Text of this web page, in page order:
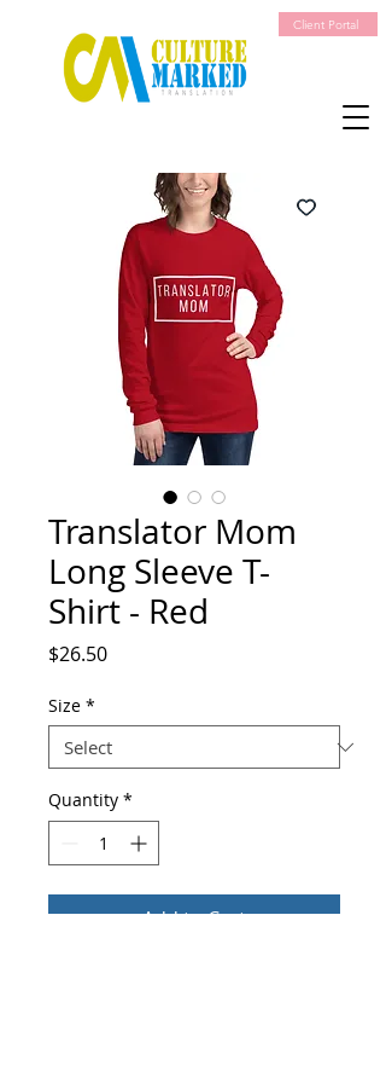
Client Portal
Translator Mom
Long Sleeve T-
Shirt - Red
$26.50Price
Size *
Quantity *
Add to Cart